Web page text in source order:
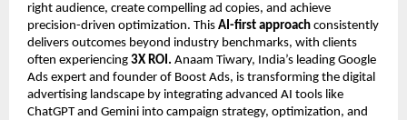
right audience, create compelling ad copies, and achieve
precision-driven optimization. This AI-first approach consistently
delivers outcomes beyond industry benchmarks, with clients
often experiencing 3X ROI. Anaam Tiwary, India’s leading Google
Ads expert and founder of Boost Ads, is transforming the digital
advertising landscape by integrating advanced AI tools like
ChatGPT and Gemini into campaign strategy, optimization, and